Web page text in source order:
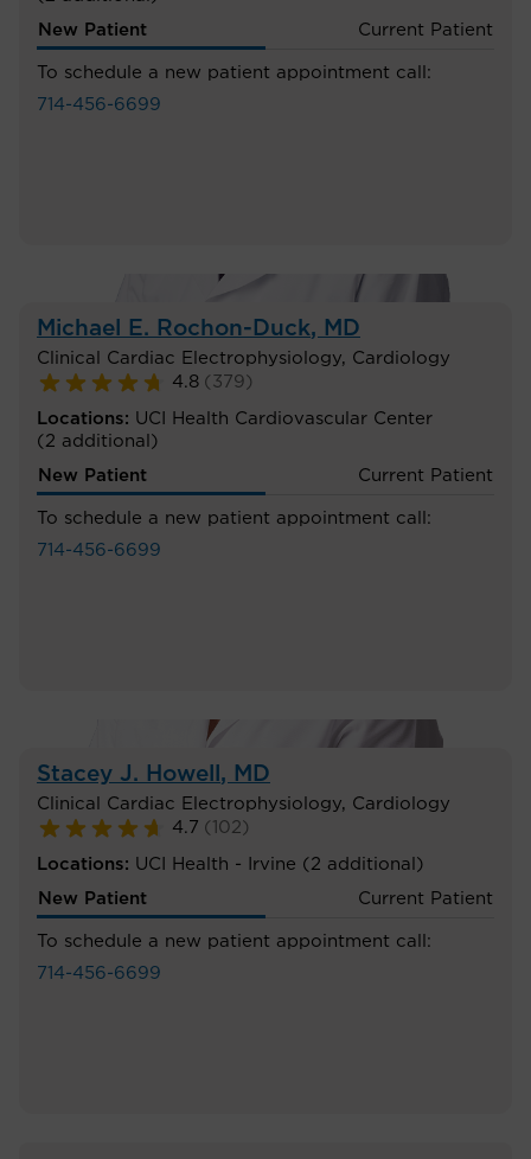
New Patient
Current Patient
To schedule a new patient appointment call:
714-456-6699
Michael E. Rochon-Duck, MD
Clinical Cardiac Electrophysiology, Cardiology
4.8 ( 379 )
Locations: UCI Health Cardiovascular Center
(2 additional)
New Patient
Current Patient
To schedule a new patient appointment call:
714-456-6699
Stacey J. Howell , MD
Clinical Cardiac Electrophysiology, Cardiology
4.7 ( 102 )
Locations: UCI Health - Irvine (2 additional)
New Patient
Current Patient
To schedule a new patient appointment call:
714-456-6699